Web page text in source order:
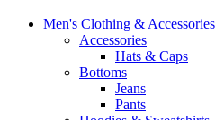
Men's Clothing & Accessories
Accessories
Hats & Caps
Bottoms
Jeans
Pants